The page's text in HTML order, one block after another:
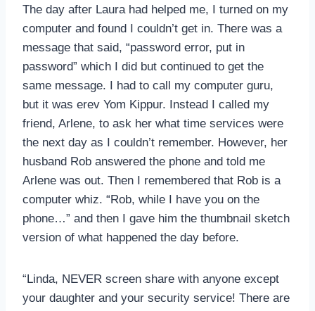
The day after Laura had helped me, I turned on my
computer and found I couldn’t get in. There was a
message that said, “password error, put in
password” which I did but continued to get the
same message. I had to call my computer guru,
but it was erev Yom Kippur. Instead I called my
friend, Arlene, to ask her what time services were
the next day as I couldn’t remember. However, her
husband Rob answered the phone and told me
Arlene was out. Then I remembered that Rob is a
computer whiz. “Rob, while I have you on the
phone…” and then I gave him the thumbnail sketch
version of what happened the day before.
“Linda, NEVER screen share with anyone except
your daughter and your security service! There are